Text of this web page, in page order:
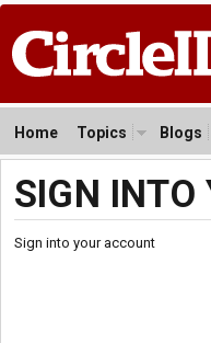
Home Topics Blogs
SIGN INTO
Sign into your account